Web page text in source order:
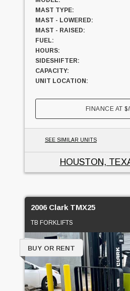
MAST TYPE:
MAST - LOWERED:
MAST - RAISED:
FUEL:
HOURS:
SIDESHIFTER:
CAPACITY:
UNIT LOCATION:
FINANCE AT$
SEE SIMILAR UNITS
HOUSTON,
2006 Clark TMX25
TB FORKLIFTS
BUY OR RENT